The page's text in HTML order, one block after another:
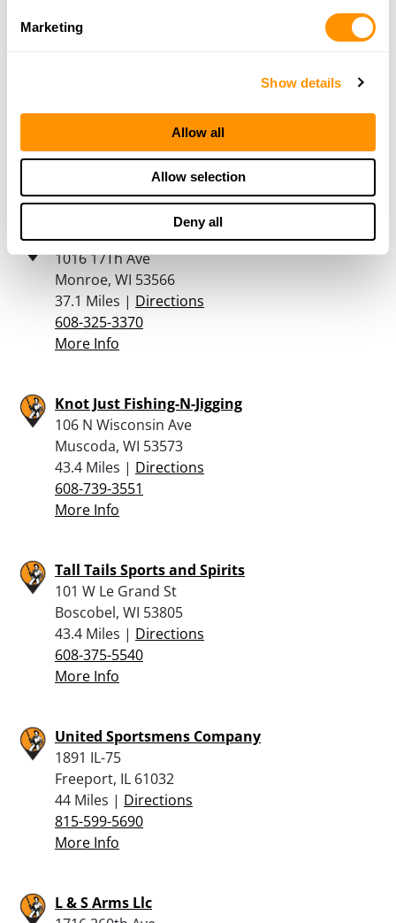
Marketing
Show details
Allow all
Allow selection
Deny all
Farley, IA 52046
Directions
563-543-8642
Martins Sporting Goods
1016 17Th Ave
Monroe, WI 53566
37.1 Miles | Directions
608-325-3370
More Info
Knot Just Fishing-N-Jigging
106 N Wisconsin Ave
Muscoda, WI 53573
43.4 Miles | Directions
608-739-3551
More Info
Tall Tails Sports and Spirits
101 W Le Grand St
Boscobel, WI 53805
43.4 Miles | Directions
608-375-5540
More Info
United Sportsmens Company
1891 IL-75
Freeport, IL 61032
44 Miles | Directions
815-599-5690
More Info
L & S Arms Llc